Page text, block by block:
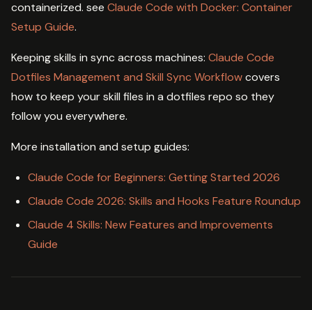
containerized. see Claude Code with Docker: Container
Setup Guide.
Keeping skills in sync across machines: Claude Code
Dotfiles Management and Skill Sync Workflowcovers
how to keep your skill files in a dotfiles repo so they
follow you everywhere.
More installation and setup guides:
Claude Code for Beginners: Getting Started 2026
Claude Code 2026: Skills and Hooks Feature Roundup
Claude 4 Skills: New Features and Improvements
Guide